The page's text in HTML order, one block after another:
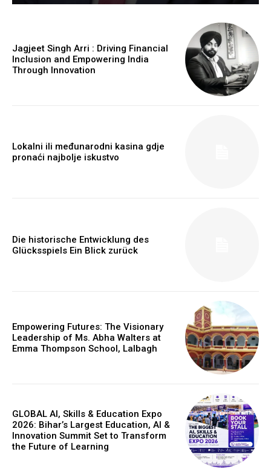
Jagjeet Singh Arri : Driving Financial
Inclusion and Empowering India
Through Innovation
Lokalni ili međunarodni kasina gdje
pronaći najbolje iskustvo
Die historische Entwicklung des
Glücksspiels Ein Blick zurück
Empowering Futures: The Visionary
Leadership of Ms. Abha Walters at
Emma Thompson School, Lalbagh
GLOBAL AI, Skills & Education Expo
2026: Bihar’s Largest Education, AI &
Innovation Summit Set to Transform
the Future of Learning